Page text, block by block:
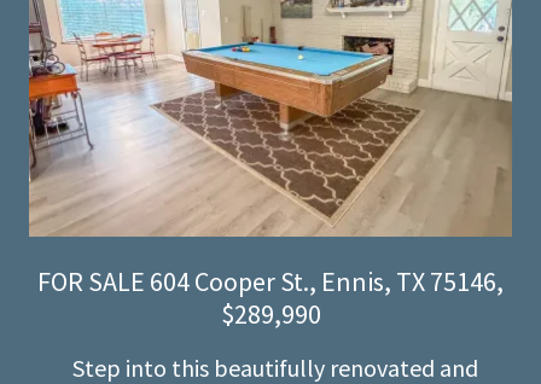
FOR SALE 604 Cooper St., Ennis, TX 75146,
$289,990
Step into this beautifully renovated and